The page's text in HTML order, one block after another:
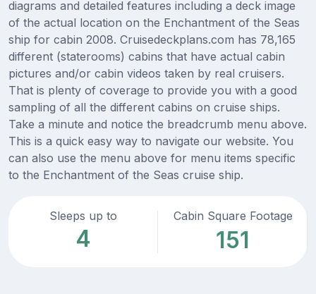
diagrams and detailed features including a deck image
of the actual location on the Enchantment of the Seas
ship for cabin 2008. Cruisedeckplans.com has 78,165
different (staterooms) cabins that have actual cabin
pictures and/or cabin videos taken by real cruisers.
That is plenty of coverage to provide you with a good
sampling of all the different cabins on cruise ships.
Take a minute and notice the breadcrumb menu above.
This is a quick easy way to navigate our website. You
can also use the menu above for menu items specific
to the Enchantment of the Seas cruise ship.
Sleeps up to
4
Cabin Square Footage
151